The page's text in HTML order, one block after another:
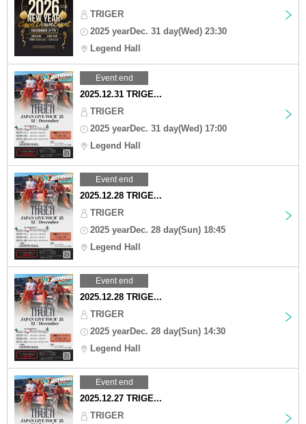
TRIGER
2025 yearDec. 31 day(Wed) 23:30
Legend Hall
Event end
2025.12.31 TRIGE...
TRIGER
2025 yearDec. 31 day(Wed) 17:00
Legend Hall
Event end
2025.12.28 TRIGE...
TRIGER
2025 yearDec. 28 day(Sun) 18:45
Legend Hall
Event end
2025.12.28 TRIGE...
TRIGER
2025 yearDec. 28 day(Sun) 14:30
Legend Hall
Event end
2025.12.27 TRIGE...
TRIGER